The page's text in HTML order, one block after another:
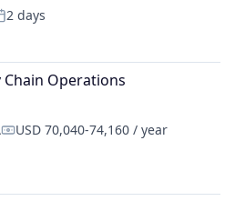
2 days
Chain Operations
Compensation:
USD 70,040-74,160 / year